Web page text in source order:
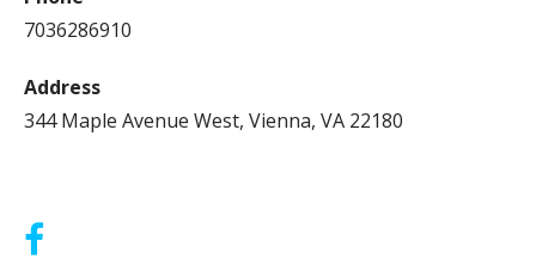
7036286910
Address
344 Maple Avenue West, Vienna, VA 22180